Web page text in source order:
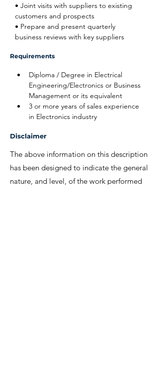
• Joint visits with suppliers to existing
customers and prospects
• Prepare and present quarterly
business reviews with key suppliers
Requirements
Diploma / Degree in Electrical
Engineering/Electronics or Business
Management or its equivalent
3 or more years of sales experience
in Electronics industry
Disclaimer
The above information on this description
has been designed to indicate the general
nature, and level, of the work performed